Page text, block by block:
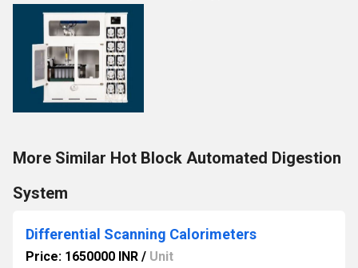
More Similar Hot Block Automated Digestion
System
Differential Scanning Calorimeters
Price: 1650000 INR / Unit